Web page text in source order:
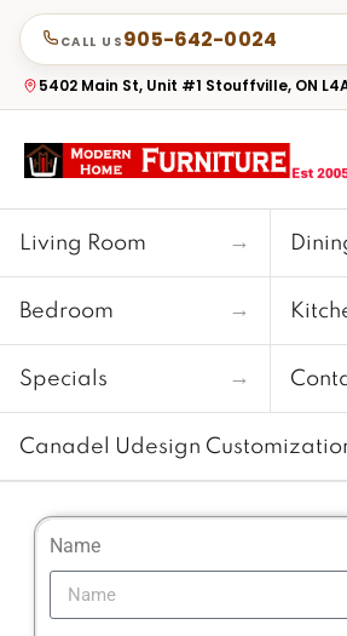
CALL US 905-642-0024
5402 Main St, Unit #1 Stouffville, ON
Living Room →
Bedroom →
Specials →
Canadel Udesign
Name